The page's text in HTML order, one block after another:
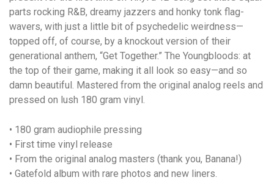
parts rocking R&B, dreamy jazzers and honky tonk flag-
wavers, with just a little bit of psychedelic weirdness—
topped off, of course, by a knockout version of their
generational anthem, “Get Together.” The Youngbloods: at
the top of their game, making it all look so easy—and so
damn beautiful. Mastered from the original analog reels and
pressed on lush 180 gram vinyl.
• 180 gram audiophile pressing
• First time vinyl release
• From the original analog masters (thank you, Banana!)
• Gatefold album with rare photos and new liners.